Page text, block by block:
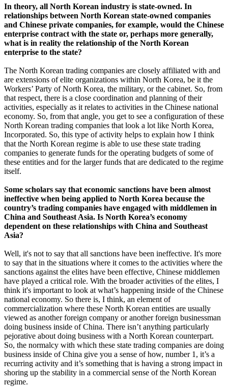
In theory, all North Korean industry is state-owned. In
relationships between North Korean state-owned companies
and Chinese private companies, for example, would the Chinese
enterprise contract with the state or, perhaps more generally,
what is in reality the relationship of the North Korean
enterprise to the state?
The North Korean trading companies are closely affiliated with and
are extensions of elite organizations within North Korea, be it the
Workers’ Party of North Korea, the military, or the cabinet. So, from
that respect, there is a close coordination and planning of their
activities, especially as it relates to activities in the Chinese national
economy. So, from that angle, you get to see a configuration of these
North Korean trading companies that look a lot like North Korea,
Incorporated. So, this type of activity helps to explain how I think
that the North Korean regime is able to use these state trading
companies to generate funds for the operating budgets of some of
these entities and for the larger funds that are dedicated to the regime
itself.
Some scholars say that economic sanctions have been almost
ineffective when being applied to North Korea because the
country’s trading companies have engaged with middlemen in
China and Southeast Asia. Is North Korea’s economy
dependent on these relationships with China and Southeast
Asia?
Well, it's not to say that all sanctions have been ineffective. It's more
to say that in the situations where it comes to the activities where the
sanctions against the elites have been effective, Chinese middlemen
have played a critical role. With the broader activities of the elites, I
think it's important to look at what’s happening inside of the Chinese
national economy. So there is, I think, an element of
commercialization where these North Korean entities are usually
viewed as another foreign company or another foreign businessman
doing business inside of China. There isn’t anything particularly
pejorative about doing business with a North Korean counterpart.
So, the normalcy with which these state trading companies are doing
business inside of China give you a sense of how, number 1, it’s a
recurring activity and it’s something that is having a strong impact in
shoring up the stability in a commercial sense of the North Korean
regime.